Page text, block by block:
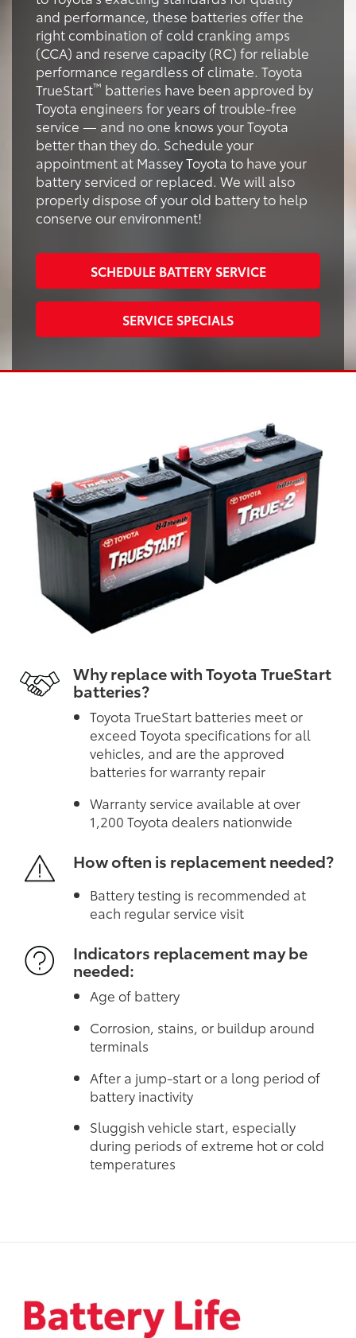
and performance, these batteries offer the
right combination of cold cranking amps
(CCA) and reserve capacity (RC) for reliable
performance regardless of climate. Toyota
TrueStart™ batteries have been approved by
Toyota engineers for years of trouble-free
service — and no one knows your Toyota
better than they do. Schedule your
appointment at Massey Toyota to have your
battery serviced or replaced. We will also
properly dispose of your old battery to help
conserve our environment!
SCHEDULE BATTERY SERVICE
SERVICE SPECIALS
Why replace with Toyota TrueStart
batteries?
Toyota TrueStart batteries meet or
exceed Toyota specifications for all
vehicles, and are the approved
batteries for warranty repair
Warranty service available at over
1,200 Toyota dealers nationwide
How often is replacement needed?
Battery testing is recommended at
each regular service visit
Indicators replacement may be
needed:
Age of battery
Corrosion, stains, or buildup around
terminals
After a jump-start or a long period of
battery inactivity
Sluggish vehicle start, especially
during periods of extreme hot or cold
temperatures